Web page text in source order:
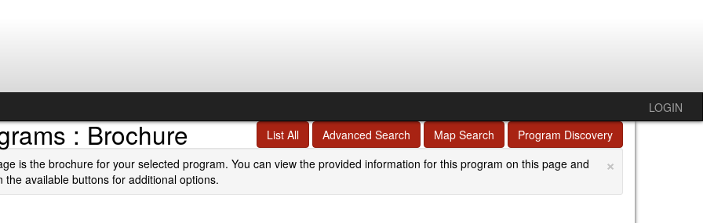
LOGIN
List All
Advanced Search Map Search Program Discovery
: Brochure
×
is the brochure for your selected program. You can view the provided information for this program on this page and
the available buttons for additional options.